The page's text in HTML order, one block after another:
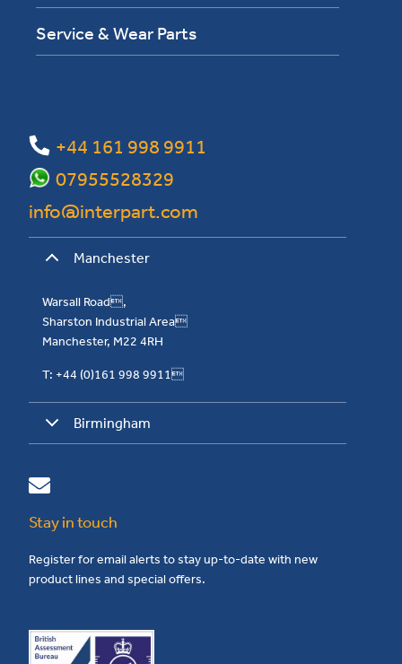
Service & Wear Parts
+44 161 998 9911
info@interpart.com
07955528329
Manchester
Warsall Road,
Sharston Industrial Area
Manchester, M22 4RH
T: +44 (0)161 998 9911
Birmingham
Stay in touch
Register for email alerts to stay up-to-date with new
product lines and special offers.